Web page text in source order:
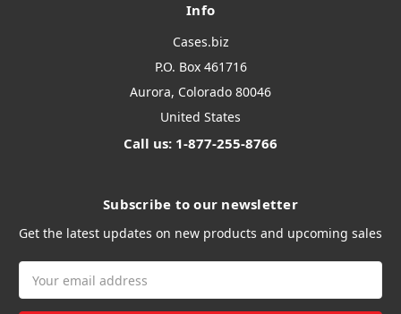
Info
Cases.biz
P.O. Box 461716
Aurora, Colorado 80046
United States
Call us: 1-877-255-8766
Subscribe to our newsletter
Get the latest updates on new products and upcoming sales
Address